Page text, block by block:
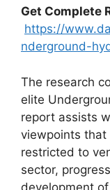
Get Complete
https://
nderground-
The research
elite
report assists
viewpoints that
restricted to
sector,
development